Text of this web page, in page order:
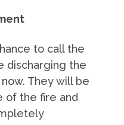
to call the
discharging the
They will be
of the fire and